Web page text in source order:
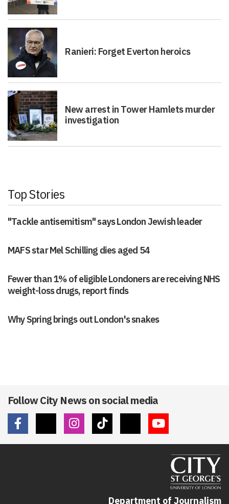
Ranieri: Forget Everton heroics
New arrest in Tower Hamlets murder
investigation
Top Stories
"Tackle antisemitism" says London Jewish leader
MAFS star Mel Schilling dies aged 54
Fewer than 1% of eligible Londoners are receiving NHS
weight-loss drugs, report finds
Why Spring brings out London's snakes
Follow City News on social media
Department of Journalism